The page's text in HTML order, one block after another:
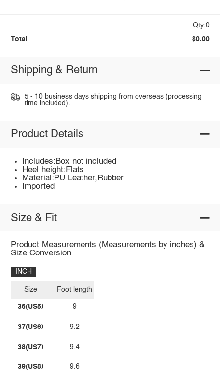
Qty:0
Total $0.00
Shipping & Return
5 - 10 business days shipping from overseas (processing
time included).
Product Details
Includes:Box not included
Heel height:Flats
Material:PU Leather,Rubber
Imported
Size & Fit
Product Measurements (Measurements by inches) &
Size Conversion
INCH
Size
36(US5)
37(US6)
38(US7)
39(US8)
Foot length
9
9.2
9.4
9.6